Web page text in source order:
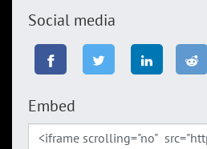
Social media
Embed